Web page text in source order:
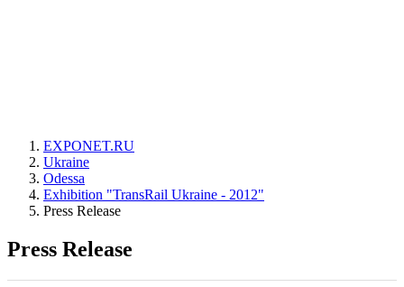
EXPONET.RU
Ukraine
Odessa
Exhibition "TransRail Ukraine - 2012"
Press Release
Press Release